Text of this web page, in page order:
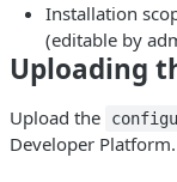
Installation
(editable by
Uploading
Upload the
Developer